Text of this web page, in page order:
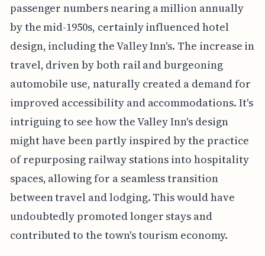
passenger numbers nearing a million annually
by the mid-1950s, certainly influenced hotel
design, including the Valley Inn's. The increase in
travel, driven by both rail and burgeoning
automobile use, naturally created a demand for
improved accessibility and accommodations. It's
intriguing to see how the Valley Inn's design
might have been partly inspired by the practice
of repurposing railway stations into hospitality
spaces, allowing for a seamless transition
between travel and lodging. This would have
undoubtedly promoted longer stays and
contributed to the town's tourism economy.